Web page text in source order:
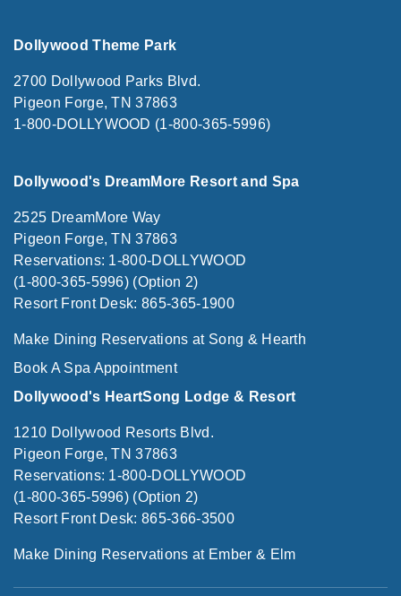
Dollywood Theme Park
2700 Dollywood Parks Blvd.
Pigeon Forge, TN 37863
1-800-DOLLYWOOD (1-800-365-5996)
Dollywood's DreamMore Resort and Spa
2525 DreamMore Way
Pigeon Forge, TN 37863
Reservations: 1-800-DOLLYWOOD
(1-800-365-5996) (Option 2)
Resort Front Desk: 865-365-1900
Make Dining Reservations at Song & Hearth
Book A Spa Appointment
Dollywood's HeartSong Lodge & Resort
1210 Dollywood Resorts Blvd.
Pigeon Forge, TN 37863
Reservations: 1-800-DOLLYWOOD
(1-800-365-5996) (Option 2)
Resort Front Desk: 865-366-3500
Make Dining Reservations at Ember & Elm